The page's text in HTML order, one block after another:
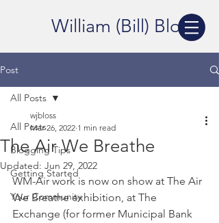
William (Bill) Bloss
Post
All Posts
Blogging Tips
Getting Started
Your Community
All Posts
The Air We Breathe
wjbloss
Mar 26, 2022 1 min read
Updated: Jun 29, 2022
WM-Air work is now on show at The Air
We Breathe exhibition, at The
Exchange (for former Municipal Bank